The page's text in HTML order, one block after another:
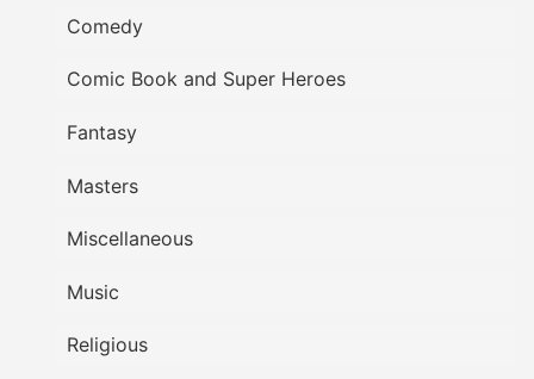
Comedy
Comic Book and Super Heroes
Fantasy
Masters
Miscellaneous
Music
Religious